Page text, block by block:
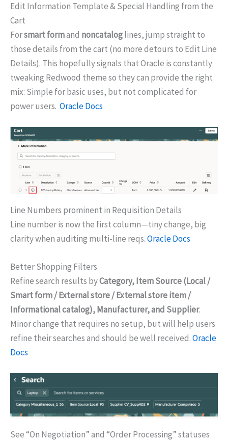
Edit Information Template & Special Handling from the
Cart
Forsmart formand noncataloglines, jump straight to
those details from the cart (no more detours to Edit Line
Details). This hopefully signals that Oracle is constantly
tweaking Redwood theme so they can provide the right
mix: Simple for basic uses, but not complicated for
power users. Oracle Docs
Line Numbers prominent in Requisition Details
Line number is now the first column—tiny change, big
clarity when auditing multi-line reqs.Oracle Docs
Better Shopping Filters
Refine search results byCategory, Item Source (Local /
Smart form / External store / External store item /
Informational catalog), Manufacturer, and Supplier.
Minor change that requires no setup, but will help users
refine their searches and should be well received.Oracle
Docs
See “On Negotiation” and “Order Processing” statuses